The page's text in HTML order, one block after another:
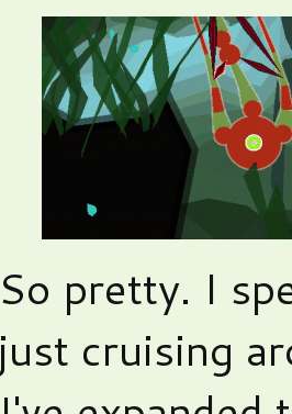
So pretty. I
just cruising